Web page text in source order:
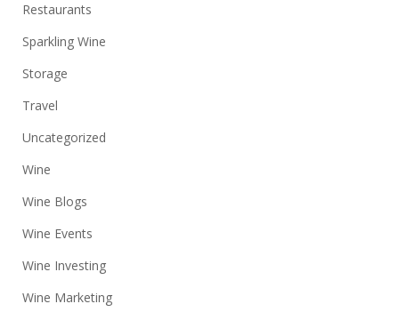
Restaurants
Sparkling Wine
Storage
Travel
Uncategorized
Wine
Wine Blogs
Wine Events
Wine Investing
Wine Marketing